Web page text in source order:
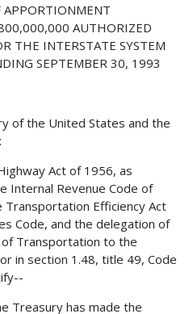
APPORTIONMENT
AUTHORIZED
THE INTERSTATE SYSTEM
SEPTEMBER 30, 1993
of the United States and the
Act of 1956, as
Internal Revenue Code of
Efficiency Act
Code, and the delegation of
Transportation to the
in section 1.48, title 49, Code
Treasury has made the